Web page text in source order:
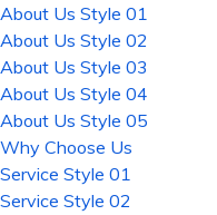
About Us Style 01
About Us Style 02
About Us Style 03
About Us Style 04
About Us Style 05
Why Choose Us
Service Style 01
Service Style 02